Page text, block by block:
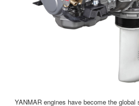
YANMAR engines have become the global